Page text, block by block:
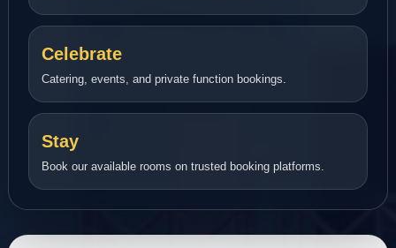
Celebrate
Catering, events, and private function bookings.
Stay
Book our available rooms on trusted booking platforms.